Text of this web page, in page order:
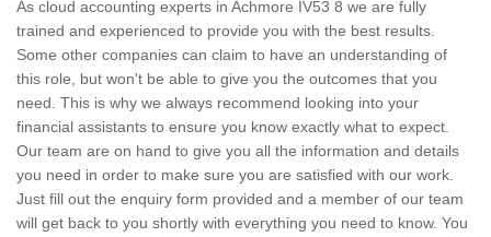
As cloud accounting experts in Achmore IV53 8 we are fully
trained and experienced to provide you with the best results.
Some other companies can claim to have an understanding of
this role, but won't be able to give you the outcomes that you
need. This is why we always recommend looking into your
financial assistants to ensure you know exactly what to expect.
Our team are on hand to give you all the information and details
you need in order to make sure you are satisfied with our work.
Just fill out the enquiry form provided and a member of our team
will get back to you shortly with everything you need to know. You